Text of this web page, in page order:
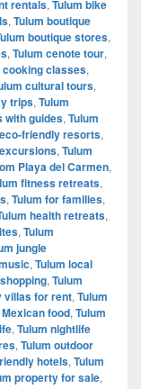
rentals, Tulum bike
, Tulum boutique
boutique stores,
, Tulum cenote tour,
cooking classes,
cultural tours,
trips, Tulum
with guides, Tulum
friendly resorts,
, Tulum
Playa del Carmen,
fitness retreats,
, Tulum for families,
health retreats,
, Tulum
jungle
, Tulum local
, Tulum
villas for rent, Tulum
food, Tulum
, Tulum nightlife
, Tulum outdoor
hotels, Tulum
property for sale,